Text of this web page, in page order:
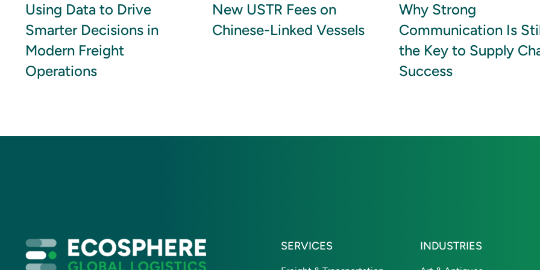
Using Data to Drive
Smarter Decisions in
Modern Freight
Operations
New USTR Fees on
Chinese-Linked Vessels
Why Strong
Communication Is
the Key to Supply
Success
SERVICES INDUSTRIES